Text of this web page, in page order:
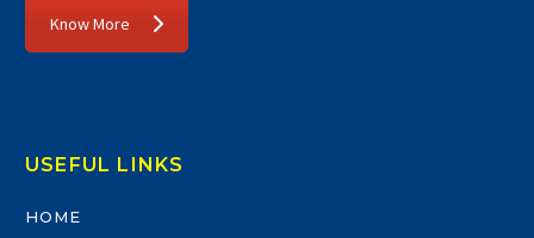
Know More
USEFUL LINKS
HOME